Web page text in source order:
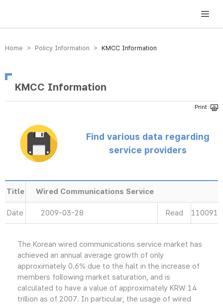
방송미디어통신위원회 Korea Media and Communications Commission
Home > Policy Information > KMCC Information
KMCC Information
Find various data regarding
service providers
Title Wired Communications Service
Date 2009-03-28 Read 110091
The Korean wired communications service market has
achieved an annual average growth of only
approximately 0.6% due to the halt in the increase of
members following market saturation, and is
calculated to have a value of approximately KRW 14
trillion as of 2007. In particular, the usage of wired